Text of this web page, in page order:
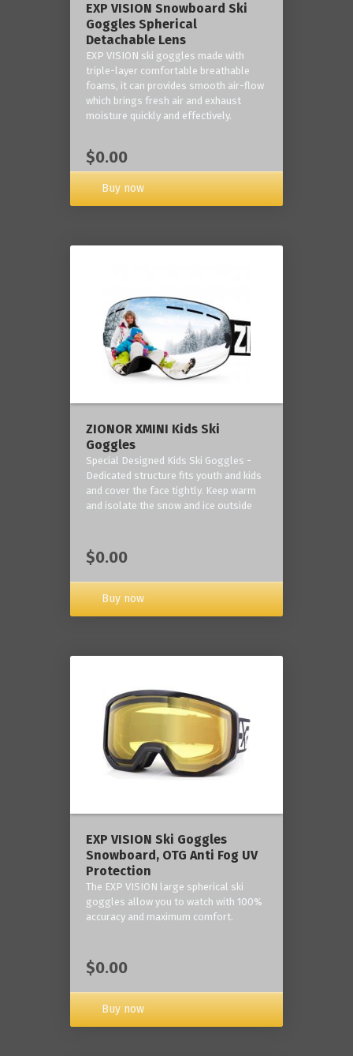
EXP VISION Snowboard Ski
Goggles Spherical
Detachable Lens
EXP VISION ski goggles made with
triple-layer comfortable breathable
foams, it can provides smooth air-flow
which brings fresh air and exhaust
moisture quickly and effectively.
$0.00
Buy now
ZIONOR XMINI Kids Ski
Goggles
Special Designed Kids Ski Goggles -
Dedicated structure fits youth and kids
and cover the face tightly. Keep warm
and isolate the snow and ice outside
$0.00
Buy now
‎EXP VISION Ski Goggles
Snowboard, OTG Anti Fog UV
Protection
The EXP VISION large spherical ski
goggles allow you to watch with 100%
accuracy and maximum comfort.
$0.00
Buy now